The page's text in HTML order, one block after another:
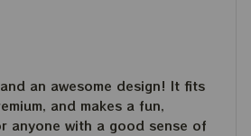
an awesome design! It fits
and makes a fun,
anyone with a good sense of